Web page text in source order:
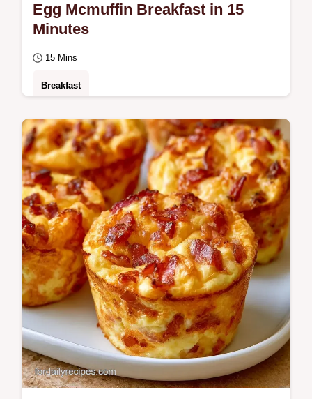
Egg Mcmuffin Breakfast in 15
Minutes
15 Mins
Breakfast
A guide to what each ingredient does
ensures a crisp, buttery result. This Egg
Mcmuffin Breakfast is for anyone needing a
fast…